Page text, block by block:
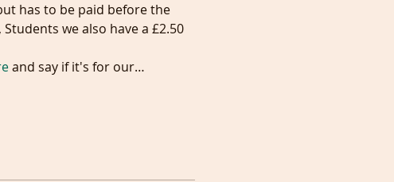
has to be paid before the
we also have a £2.50
and say if it's for our…